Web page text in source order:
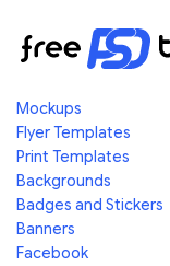
Mockups
Flyer Templates
Print Templates
Backgrounds
Badges and Stickers
Banners
Facebook